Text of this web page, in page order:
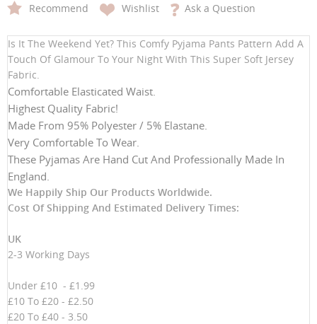
Recommend Wishlist Ask a Question
Is It The Weekend Yet? This Comfy Pyjama Pants Pattern Add A
Touch Of Glamour To Your Night With This Super Soft Jersey
Fabric.
Comfortable Elasticated Waist.
Highest Quality Fabric!
Made From 95% Polyester / 5% Elastane.
Very Comfortable To Wear.
These Pyjamas Are Hand Cut And Professionally Made In
England.
We Happily Ship Our Products Worldwide.
Cost Of Shipping And Estimated Delivery Times:
UK
2-3 Working Days
Under £10 - £1.99
£10 To £20 - £2.50
£20 To £40 - 3.50